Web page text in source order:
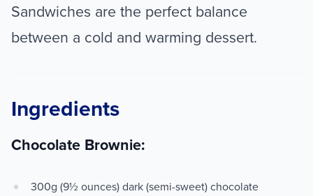
Sandwiches are the perfect balance
between a cold and warming dessert.
Ingredients
Chocolate Brownie:
300g (9½ ounces) dark (semi-sweet) chocolate